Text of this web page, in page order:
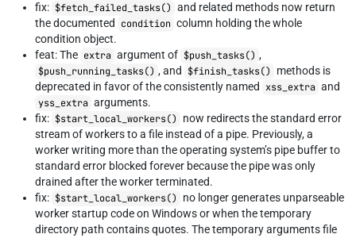
fix: $fetch_failed_tasks() and related methods now return
the documented
condition column holding the whole
condition object.
feat: The extra argument of $push_tasks() ,
$push_running_tasks() , and $finish_tasks()
methods is
deprecated in favor of the consistently named xss_extra and
yss_extra arguments.
fix: $start_local_workers()
now redirects the standard error
stream of workers to a file instead of a pipe. Previously, a
worker writing more than the operating system’s pipe buffer to
standard error blocked forever because the pipe was only
drained after the worker terminated.
fix: $start_local_workers()
no longer generates unparseable
worker startup code on Windows or when the temporary
directory path contains quotes. The temporary arguments file